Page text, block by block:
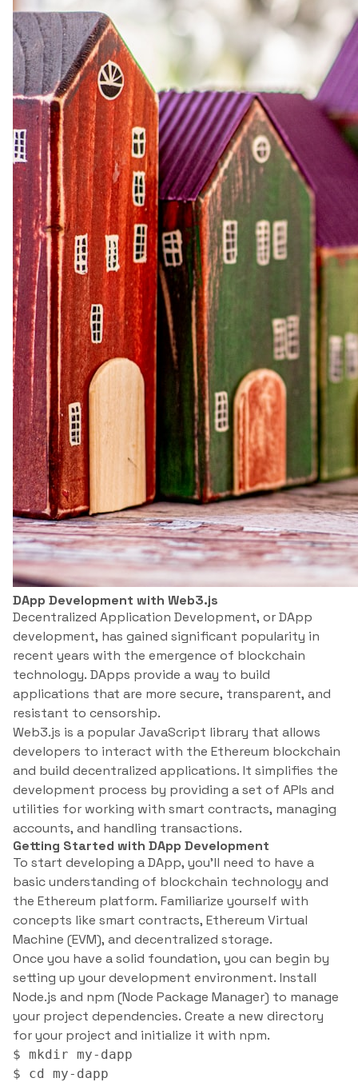
DApp Development with Web3.js
Decentralized Application Development, or DApp
development, has gained significant popularity in
recent years with the emergence of blockchain
technology. DApps provide a way to build
applications that are more secure, transparent, and
resistant to censorship.
Web3.js is a popular JavaScript library that allows
developers to interact with the Ethereum blockchain
and build decentralized applications. It simplifies the
development process by providing a set of APIs and
utilities for working with smart contracts, managing
accounts, and handling transactions.
Getting Started with DApp Development
To start developing a DApp, you’ll need to have a
basic understanding of blockchain technology and
the Ethereum platform. Familiarize yourself with
concepts like smart contracts, Ethereum Virtual
Machine (EVM), and decentralized storage.
Once you have a solid foundation, you can begin by
setting up your development environment. Install
Node.js and npm (Node Package Manager) to manage
your project dependencies. Create a new directory
for your project and initialize it with npm.
$ mkdir my-dapp
$ cd my-dapp